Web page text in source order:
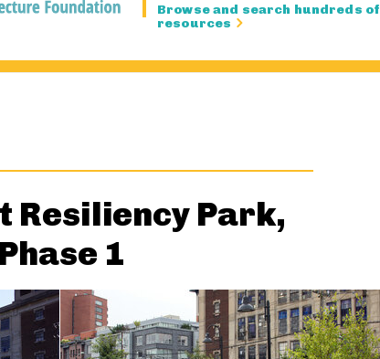
Browse and search hundreds of
resources
Resiliency Park,
Phase 1